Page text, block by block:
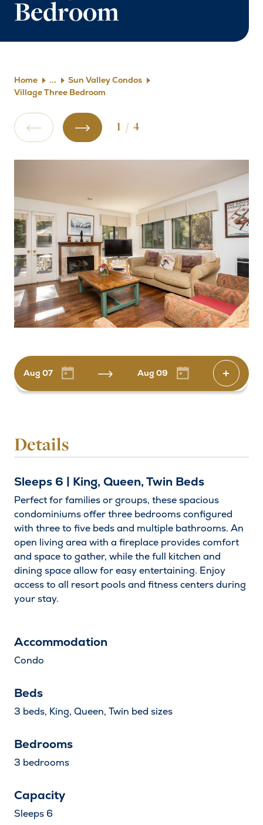
Bedroom
Home
Sun Valley Condos
Village Three Bedroom
Previous SlideNext Slide
1 / 4
Aug 07 Aug 09
Departure
Adults Decrease by one
Children Decrease by one
Search
Details
Sleeps 6 | King, Queen, Twin Beds
Perfect for families or groups, these spacious
condominiums offer three bedrooms configured
with three to five beds and multiple bathrooms. An
open living area with a fireplace provides comfort
and space to gather, while the full kitchen and
dining space allow for easy entertaining. Enjoy
access to all resort pools and fitness centers during
your stay.
Accommodation
Condo
Beds
3 beds, King, Queen, Twin bed sizes
Bedrooms
3 bedrooms
Capacity
Sleeps 6